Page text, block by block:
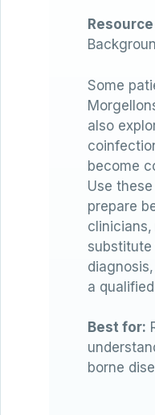
Some
also
become
Use
prepare
a
Best for:
borne